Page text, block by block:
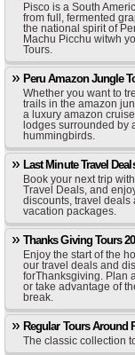
Pisco is a South
from full, fermented
the national spirit of
Machu Picchu witwh
Tours.
Peru Amazon Jungle
Whether you want to
trails in the amazon
a luxury amazon
lodges surrounded by
hummingbirds.
Last Minute Travel
Book your next trip
Travel Deals, and
discounts, travel deals
vacation packages.
Thanks Giving Tours
Enjoy the start of the
our travel deals and
forThanksgiving. Plan
or take advantage of
break.
Regular Tours Around
The classic collection